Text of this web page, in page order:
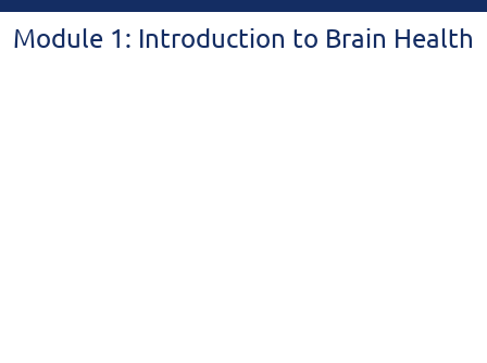
Module 1: Introduction to Brain Health